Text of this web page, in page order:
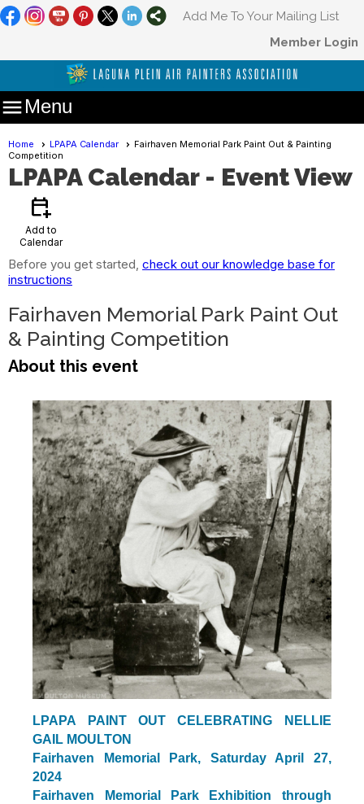
Add Me To Your Mailing List
Member Login
Menu
Home LPAPA Calendar
Fairhaven Memorial Park Paint Out & Painting
Competition
LPAPA Calendar - Event View
calendar_add_on
Add to
Calendar
Before you get started, check out our knowledge base for
instructions
Fairhaven Memorial Park Paint Out
& Painting Competition
About this event
LPAPA PAINT OUT CELEBRATING NELLIE
GAIL MOULTON
Fairhaven Memorial Park, Saturday April 27,
2024
Fairhaven Memorial Park Exhibition through